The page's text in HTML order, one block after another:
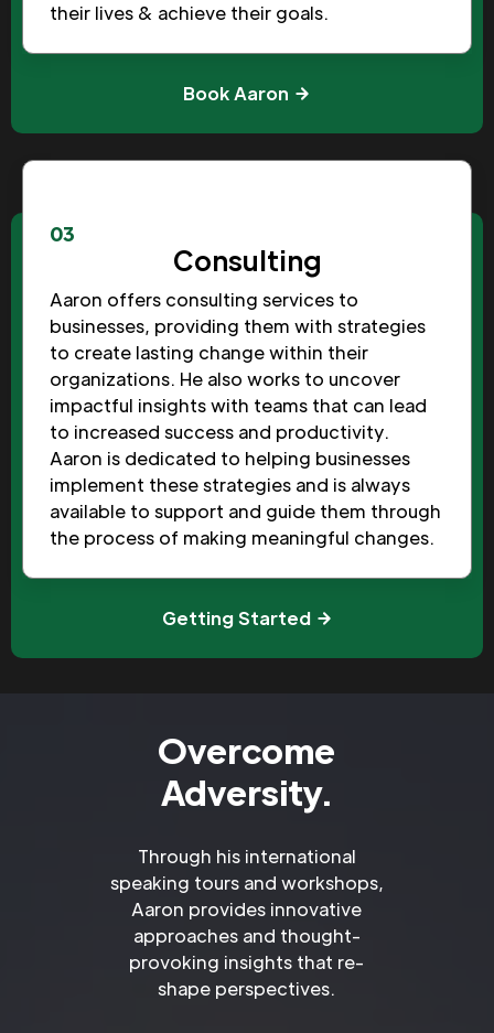
their lives & achieve their goals.
Book Aaron
03
Consulting
Aaron offers consulting services to
businesses, providing them with strategies
to create lasting change within their
organizations. He also works to uncover
impactful insights with teams that can lead
to increased success and productivity.
Aaron is dedicated to helping businesses
implement these strategies and is always
available to support and guide them through
the process of making meaningful changes.
Getting Started
Overcome
Adversity.
Through his international
speaking tours and workshops,
Aaron provides innovative
approaches and thought-
provoking insights that re-
shape perspectives.